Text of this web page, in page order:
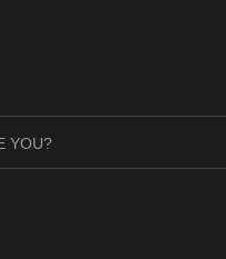
YOU?